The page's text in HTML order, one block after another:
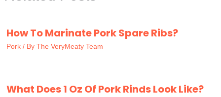
How To Marinate Pork Spare Ribs?
Pork / By The VeryMeaty Team
What Does 1 Oz Of Pork Rinds Look Like?